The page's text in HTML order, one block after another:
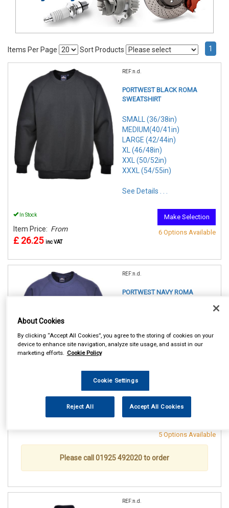
Items Per Page Sort Products 1
REF:n.d.
PORTWEST BLACK ROMA
SWEATSHIRT
SMALL (36/38in)
MEDIUM(40/41in)
LARGE (42/44in)
XL (46/48in)
XXL (50/52in)
XXXL (54/55in)
See Details . . .
In Stock
Item Price: From
£ 26.25 inc VAT
Make Selection
6 Options Available
REF:n.d.
PORTWEST NAVY ROMA
MEDIUM(40/41in)
LARGE (42/44in)
XXXL (54/55in)
See Details . . .
Make Selection
5 Options Available
Please call 01925 492020 to order
REF:n.d.
About Cookies
By clicking “Accept All Cookies”, you agree to the storing of cookies on your
device to enhance site navigation, analyze site usage, and assist in our
marketing efforts. Cookie Policy
Cookie Settings
Reject All Accept All Cookies